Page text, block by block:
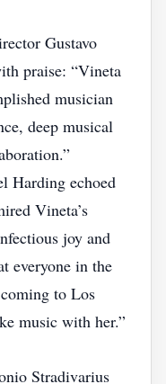
Gustavo
praise: “Vineta
musician
deep musical
Harding echoed
Vineta’s
joy and
everyone in the
to Los
music with her.”
Stradivarius